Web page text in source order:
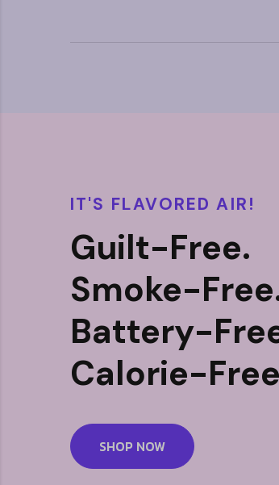
IT'S FLAVORED AIR!
Guilt-Free.
Smoke-
Battery-
Calorie-
SHOP NOW